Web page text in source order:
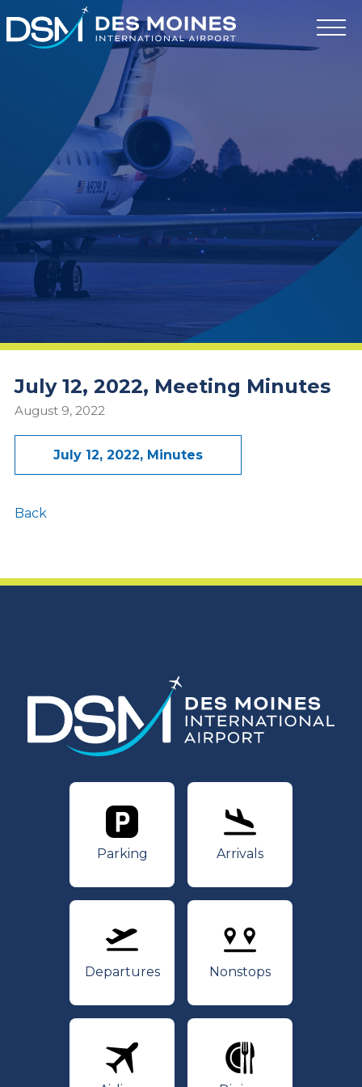
Des
Moines
homepage
July 12, 2022, Meeting Minutes
August 9, 2022
July 12, 2022, Minutes
Back
Parking
Parking
Arrivals
Arrivals
Departures
Departures
Nonstops
Nonstops
Airlines
Dining